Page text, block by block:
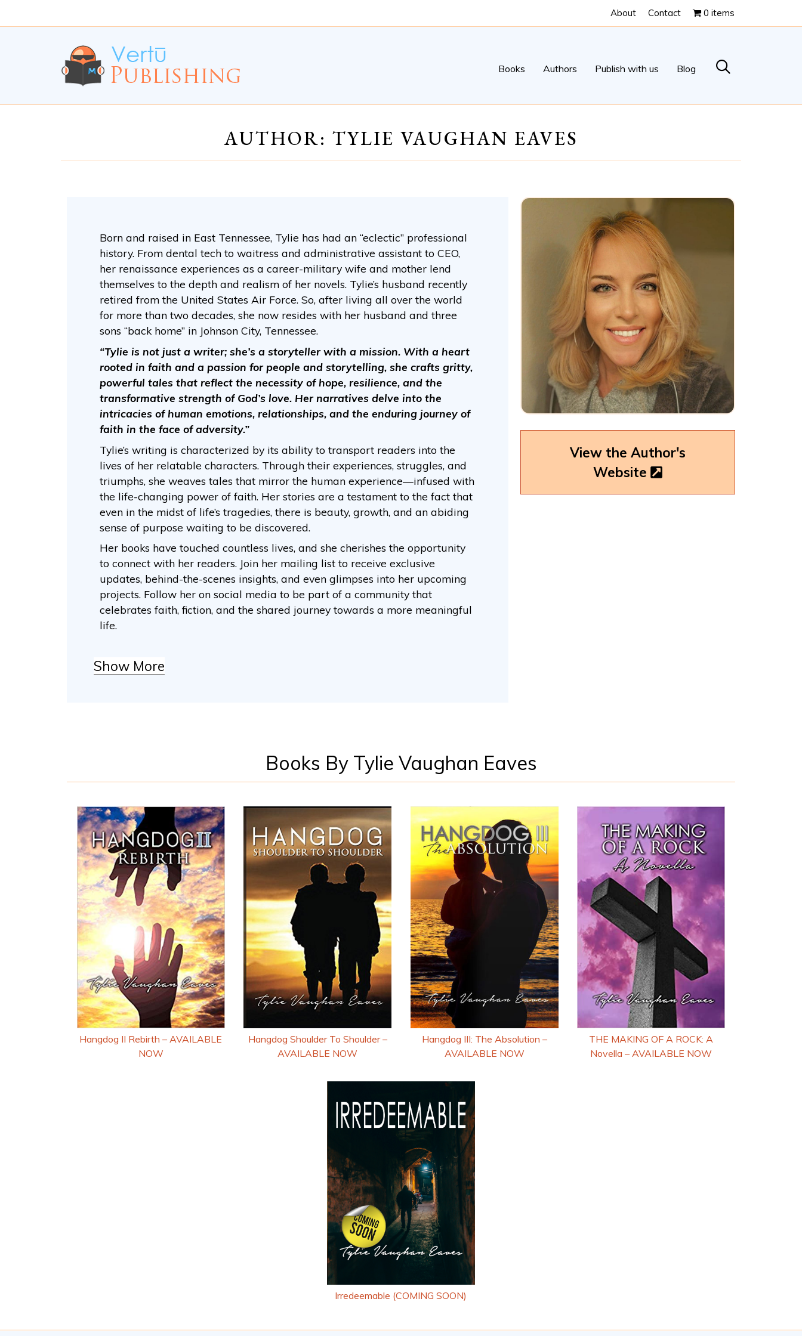
About Contact 0 items
Books Authors Publish with us Blog
AUTHOR: TYLIE VAUGHAN EAVES
Born and raised in East Tennessee, Tylie has had an “eclectic” professional
history. From dental tech to waitress and administrative assistant to CEO,
her renaissance experiences as a career-military wife and mother lend
themselves to the depth and realism of her novels. Tylie’s husband recently
retired from the United States Air Force. So, after living all over the world
for more than two decades, she now resides with her husband and three
sons “back home” in Johnson City, Tennessee.
“Tylie is not just a writer; she’s a storyteller with a mission. With a heart
rooted in faith and a passion for people and storytelling, she crafts gritty,
powerful tales that reflect the necessity of hope, resilience, and the
transformative strength of God’s love. Her narratives delve into the
intricacies of human emotions, relationships, and the enduring journey of
faith in the face of adversity.”
Tylie’s writing is characterized by its ability to transport readers into the
lives of her relatable characters. Through their experiences, struggles, and
triumphs, she weaves tales that mirror the human experience—infused with
the life-changing power of faith. Her stories are a testament to the fact that
even in the midst of life’s tragedies, there is beauty, growth, and an abiding
sense of purpose waiting to be discovered.
Her books have touched countless lives, and she cherishes the opportunity
to connect with her readers. Join her mailing list to receive exclusive
updates, behind-the-scenes insights, and even glimpses into her upcoming
projects. Follow her on social media to be part of a community that
celebrates faith, fiction, and the shared journey towards a more meaningful
life.
Show More
View the Author's
Website
Books By Tylie Vaughan Eaves
Hangdog II Rebirth – AVAILABLE
NOW
Hangdog Shoulder To Shoulder –
AVAILABLE NOW
Hangdog III: The Absolution –
AVAILABLE NOW
THE MAKING OF A ROCK: A
Novella – AVAILABLE NOW
Irredeemable (COMING SOON)